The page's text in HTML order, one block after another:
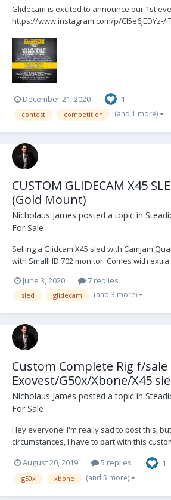
Glidecam is excited to announce our 1st
https://www.instagram.com/p/CI5e6jEDYz-/
a chance to get your SHOT cut into The
be featured on Glidecam's website, our
December 21, 2020 1
contest competition (and 1 more)
CUSTOM GLIDECAM X45
(Gold Mount)
Nicholaus James posted a topic in
For Sale
Selling a Glidcam X45 sled with Camjam
with SmallHD 702 monitor. Comes with
Solid, yet simple rig that will hold heavy
with me. You'll see t...
June 3, 2020 7 replies
sled glidecam (and 3 more)
Custom Complete Rig f/sale
Exovest/G50x/Xbone/X45
Nicholaus James posted a topic in
For Sale
Hey everyone! I'm really sad to post this,
circumstances, I have to part with this
everything you see here. (except C-stand)
w/vest bag Flowcine...
August 20, 2019 5 replies 1
g50x xbone (and 5 more)